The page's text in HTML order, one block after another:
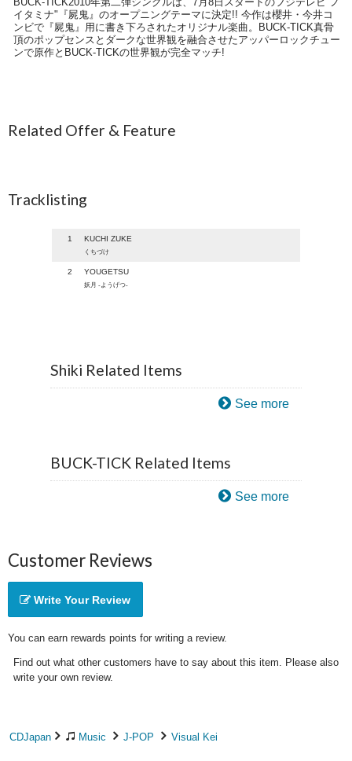
イタミナ"『屍鬼』のオープニングテーマに決定!! 今作は櫻井・今井コ
ンビで『屍鬼』用に書き下ろされたオリジナル楽曲。BUCK-TICK真骨
頂のポップセンスとダークな世界観を融合させたアッパーロックチュー
ンで原作とBUCK-TICKの世界観が完全マッチ!
Related Offer & Feature
Tracklisting
1 KUCHI ZUKE
くちづけ
2 YOUGETSU
妖月 -ようげつ-
Shiki Related Items
See more
BUCK-TICK Related Items
See more
Customer Reviews
Write Your Review
You can earn rewards points for writing a review.
Find out what other customers have to say about this item. Please also
write your own review.
CDJapan Music J-POP Visual Kei